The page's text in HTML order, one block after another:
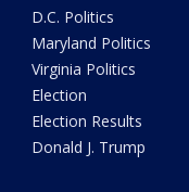
D.C. Politics
Maryland Politics
Virginia Politics
Election
Election Results
Donald J. Trump